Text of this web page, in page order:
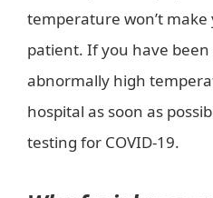
temperature won’t make
patient. If you have
abnormally high
hospital as soon as
testing for COVID-19.